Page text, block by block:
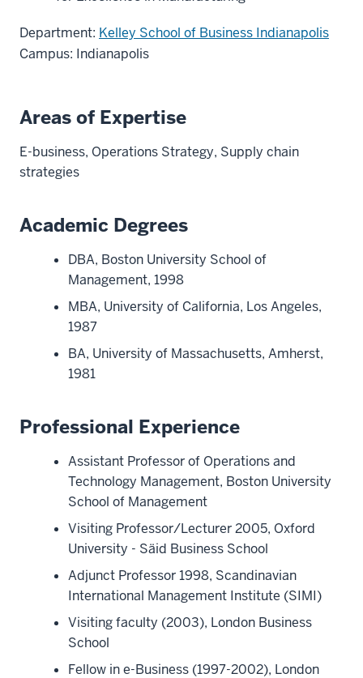
Department: Kelley School of Business Indianapolis
Campus: Indianapolis
Areas of Expertise
E-business, Operations Strategy, Supply chain
strategies
Academic Degrees
DBA, Boston University School of
Management, 1998
MBA, University of California, Los Angeles,
1987
BA, University of Massachusetts, Amherst,
1981
Professional Experience
Assistant Professor of Operations and
Technology Management, Boston University
School of Management
Visiting Professor/Lecturer 2005, Oxford
University - Säid Business School
Adjunct Professor 1998, Scandinavian
International Management Institute (SIMI)
Visiting faculty (2003), London Business
School
Fellow in e-Business (1997-2002), London